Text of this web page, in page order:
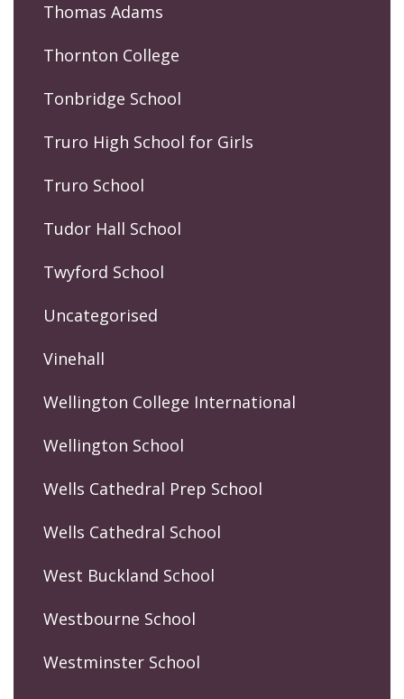
Thomas Adams
Thornton College
Tonbridge School
Truro High School for Girls
Truro School
Tudor Hall School
Twyford School
Uncategorised
Vinehall
Wellington College International
Wellington School
Wells Cathedral Prep School
Wells Cathedral School
West Buckland School
Westbourne School
Westminster School